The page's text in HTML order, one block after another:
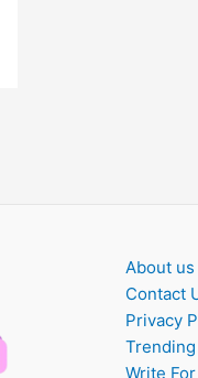
About us
Contact
Privacy
Write